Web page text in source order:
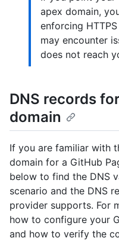
apex domain,
enforcing
may encounter
does not reach
DNS records
domain
If you are familiar with
domain for a GitHub
below to find the DNS
scenario and the DNS
provider supports. For
how to configure your
and how to verify the